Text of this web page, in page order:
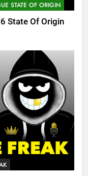
STATE OF ORIGIN
State Of Origin